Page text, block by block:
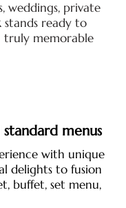
weddings, private
stands ready to
truly memorable
menus
with unique
delights to fusion
buffet, set menu,